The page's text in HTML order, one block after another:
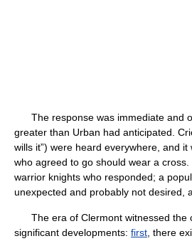
The response was immediate and
greater than Urban had anticipated.
wills it”) were heard everywhere, and
who agreed to go should wear a
warrior knights who responded; a
unexpected and probably not desired,
The era of Clermont witnessed the
significant developments: first , there